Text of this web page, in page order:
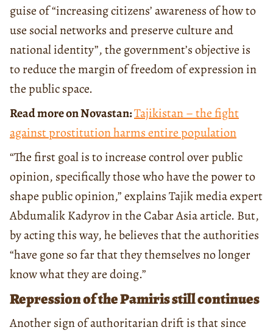
guise of “increasing citizens’ awareness of how to
use social networks and preserve culture and
national identity”, the government’s objective is
to reduce the margin of freedom of expression in
the public space.
Read more on Novastan:Tajikistan – the fight
against prostitution harms entire population
“The first goal is to increase control over public
opinion, specifically those who have the power to
shape public opinion,” explains Tajik media expert
Abdumalik Kadyrov in the Cabar Asia article. But,
by acting this way, he believes that the authorities
“have gone so far that they themselves no longer
know what they are doing.”
Repression of the Pamiris still continues
Another sign of authoritarian drift is that since